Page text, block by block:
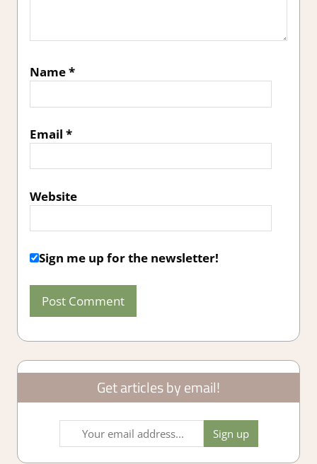
Name*
Email *
Website
Sign me up for the newsletter!
Get articles by email!